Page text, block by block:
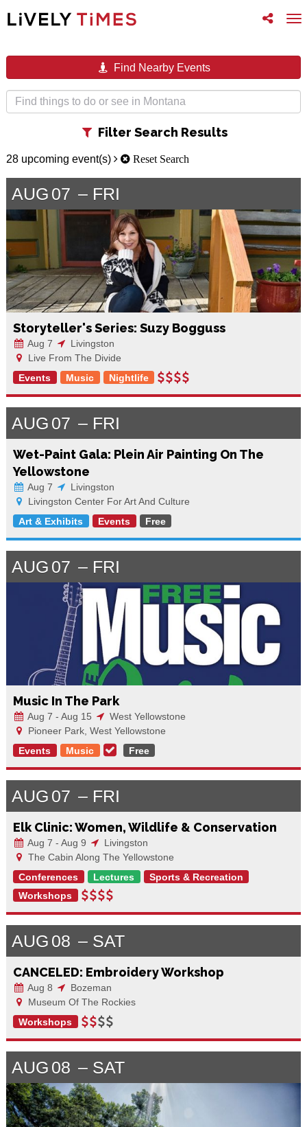
Toggle
follow
Find Nearby Events
Toggle
Filter Search Results
28 upcoming event(s) Reset Search
AUG 07 FRI
Storyteller's Series: Suzy Bogguss
Aug 7
Livingston
Live From The Divide
Events
Music Nightlife
AUG 07 FRI
Wet-Paint Gala: Plein Air Painting On The
Yellowstone
Aug 7
Livingston
Livingston Center For Art And Culture
Art & Exhibits
Events Free
AUG 07 FRI
Music In The Park
Aug 7 - Aug 15
West Yellowstone
Pioneer Park, West Yellowstone
Events
Music Free
AUG 07 FRI
Elk Clinic: Women, Wildlife & Conservation
Aug 7 - Aug 9
Livingston
The Cabin Along The Yellowstone
Conferences
Lectures
Sports & Recreation
Workshops
AUG 08 SAT
CANCELED: Embroidery Workshop
Aug 8
Bozeman
Museum Of The Rockies
Workshops
AUG 08 SAT